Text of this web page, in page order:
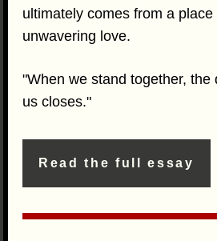
ultimately comes from a
unwavering love.
"When we stand together, the
us closes."
Read the full essay